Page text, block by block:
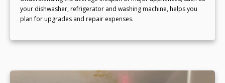
your dishwasher, refrigerator and washing machine, helps you
plan for upgrades and repair expenses.